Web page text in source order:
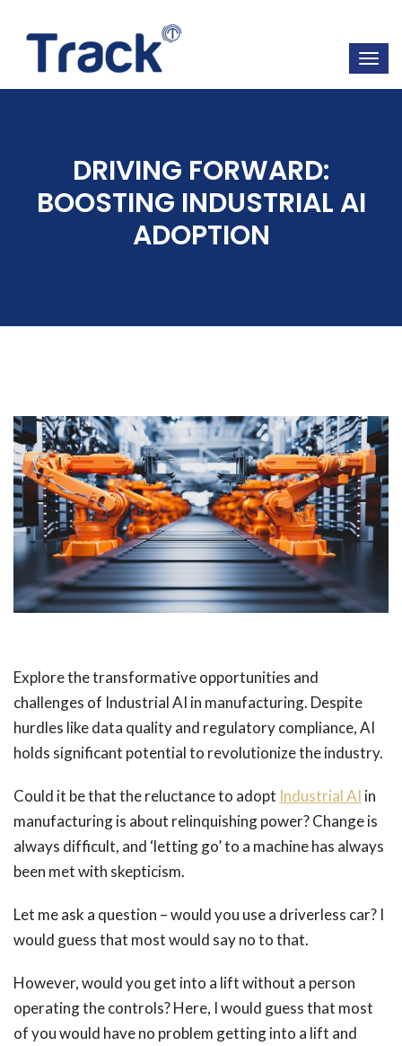
DRIVING FORWARD:
BOOSTING INDUSTRIAL AI
ADOPTION
Explore the transformative opportunities and
challenges of Industrial AI in manufacturing. Despite
hurdles like data quality and regulatory compliance, AI
holds significant potential to revolutionize the industry.
Could it be that the reluctance to adopt Industrial AI in
manufacturing is about relinquishing power? Change is
always difficult, and ‘letting go’ to a machine has always
been met with skepticism.
Let me ask a question – would you use a driverless car? I
would guess that most would say no to that.
However, would you get into a lift without a person
operating the controls? Here, I would guess that most
of you would have no problem getting into a lift and